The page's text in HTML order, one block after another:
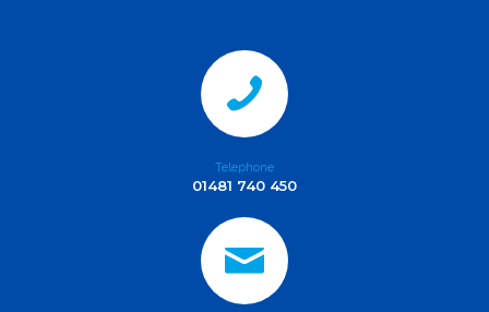
Telephone
01481 740 450